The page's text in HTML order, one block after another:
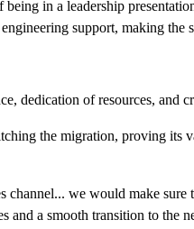
in a leadership
support, making the
dedication of resources, and
the migration, proving
we would make
and a smooth transition to the